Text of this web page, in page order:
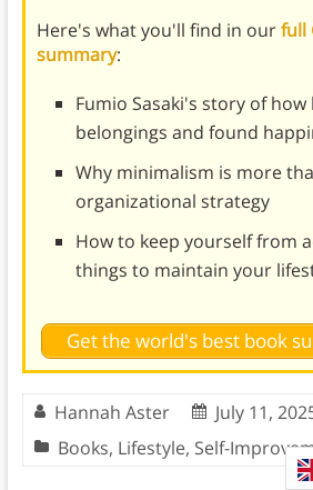
Here's what you'll find in ourfull
summary:
Fumio Sasaki's story of
belongings and found
Why minimalism is more
organizational strategy
How to keep yourself from
things to maintain your
Get the world's best book
Hannah Aster
July 11,
Books, Lifestyle, Self-